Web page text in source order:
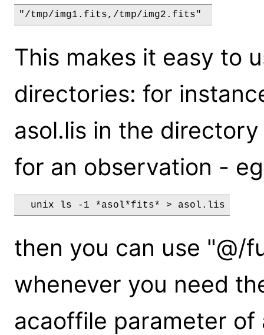
"/tmp/img1.fits,/tmp/img2.fits"
This makes it easy to
directories: for
asol.lis in the
for an observation - eg
then you can use "@/
whenever you need
acaoffile parameter of